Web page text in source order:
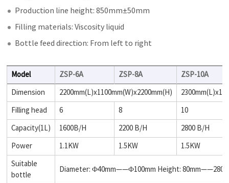
Production line height: 850mm±50mm
Filling materials: Viscosity liquid
Bottle feed direction: From left to right
Model ZSP-6A ZSP-8A
ZSP-10A
Dimension
2200mm(L)x1100mm(W)x2200mm(H)
Filling head
6 8
10
Capacity(1L)
1600B/H 2200 B/H
2800 B/H
Power
1.1KW 1.5KW
1.5KW
Suitable
bottle
Diameter: Φ40mm——Φ100mm Height: